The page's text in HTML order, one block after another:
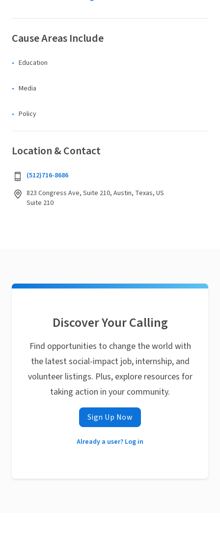
Cause Areas Include
Education
Media
Policy
Location & Contact
(512)716-8686
823 Congress Ave, Suite 210, Austin, Texas, US
Suite 210
Discover Your Calling
Find opportunities to change the world with
the latest social-impact job, internship, and
volunteer listings. Plus, explore resources for
taking action in your community.
Sign Up Now
Already a user? Log in